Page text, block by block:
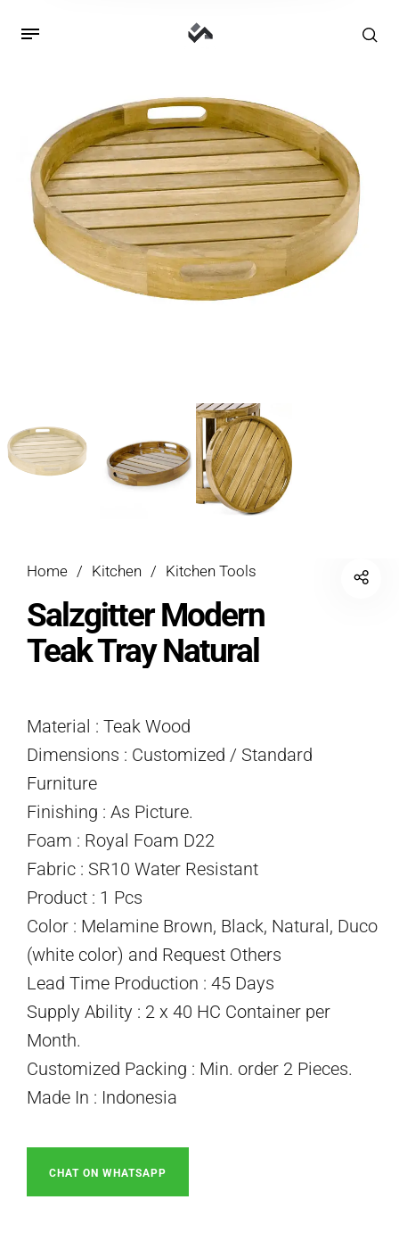
Home / Kitchen / Kitchen Tools
Salzgitter Modern
Teak Tray Natural
Material : Teak Wood
Dimensions : Customized / Standard
Furniture
Finishing : As Picture.
Foam : Royal Foam D22
Fabric : SR10 Water Resistant
Product : 1 Pcs
Color : Melamine Brown, Black, Natural, Duco
(white color) and Request Others
Lead Time Production : 45 Days
Supply Ability : 2 x 40 HC Container per
Month.
Customized Packing : Min. order 2 Pieces.
Made In : Indonesia
CHAT ON WHATSAPP